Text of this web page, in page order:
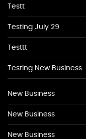
Testt
Testing July 29
Testtt
Testing New Business
New Business
New Business
New Business